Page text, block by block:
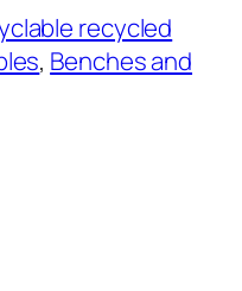
recycled
, Benches and